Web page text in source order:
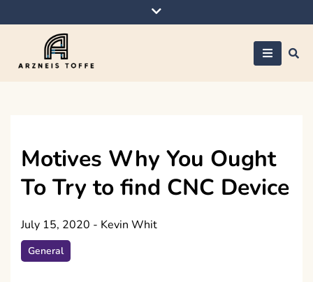
to
Motives Why You Ought
To Try to find CNC Device
July 15, 2020 - Kevin Whit
General